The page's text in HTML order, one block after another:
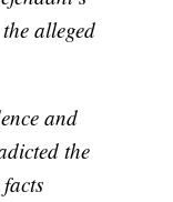
alleged
and
the